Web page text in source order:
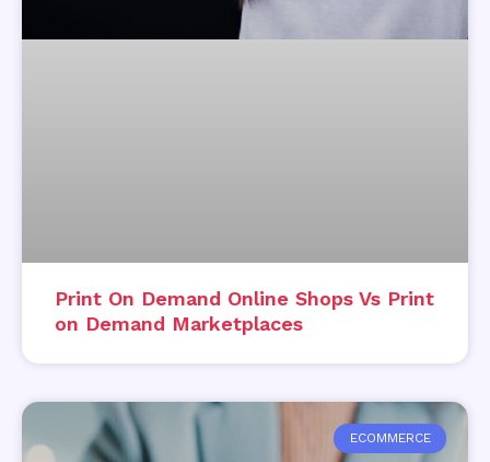
Print On Demand Online Shops Vs Print
on Demand Marketplaces
ECOMMERCE